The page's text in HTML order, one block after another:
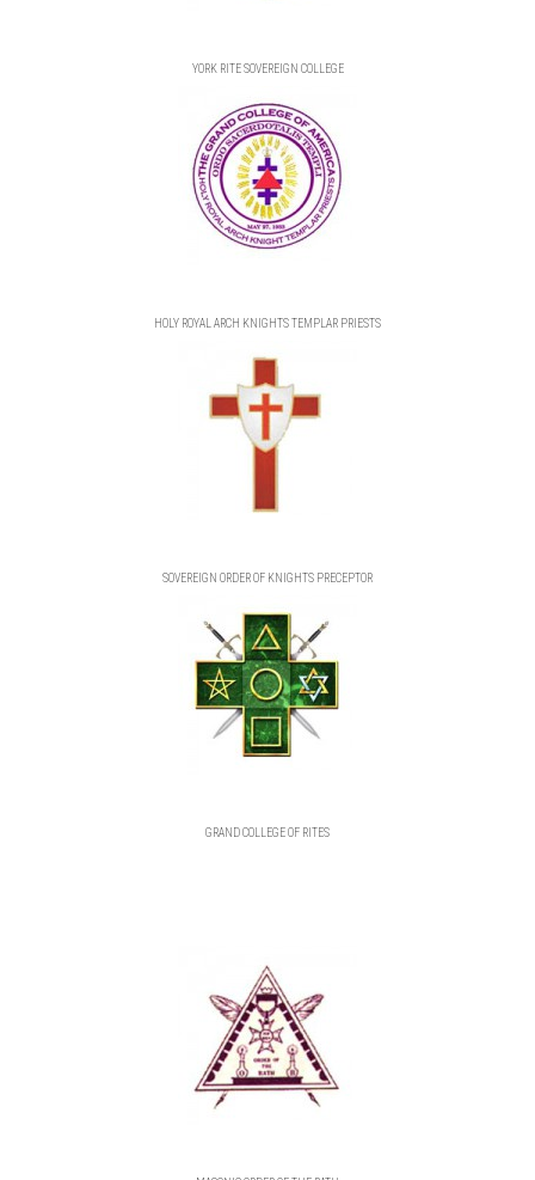
YORK RITE SOVEREIGN COLLEGE
HOLY ROYAL ARCH KNIGHTS TEMPLAR PRIESTS
SOVEREIGN ORDER OF KNIGHTS PRECEPTOR
GRAND COLLEGE OF RITES